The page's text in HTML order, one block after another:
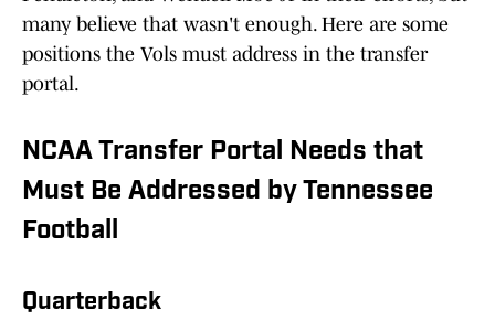
many believe that wasn't enough. Here are some
positions the Vols must address in the transfer
portal.
NCAA Transfer Portal Needs that
Must Be Addressed by Tennessee
Football
Quarterback